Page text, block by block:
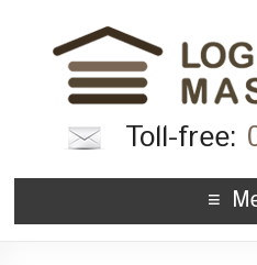
Toll-free: